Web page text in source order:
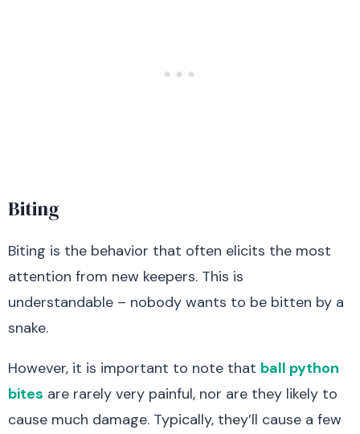
Biting
Biting is the behavior that often elicits the most
attention from new keepers. This is
understandable – nobody wants to be bitten by a
snake.
However, it is important to note that ball python
bites are rarely very painful, nor are they likely to
cause much damage. Typically, they’ll cause a few